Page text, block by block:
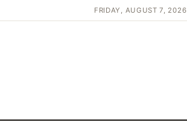
FRIDAY, AUGUST 7, 2026